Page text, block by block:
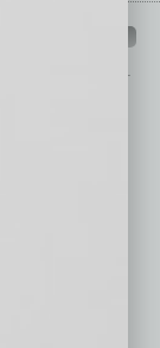
provide you with in-